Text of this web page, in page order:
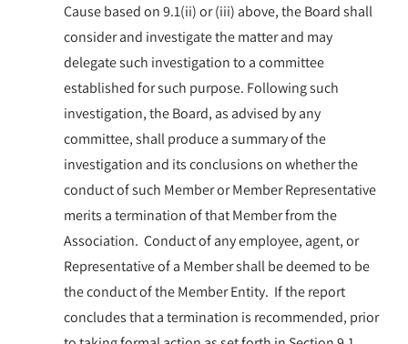
Cause based on 9.1(ii) or (iii) above, the Board shall
consider and investigate the matter and may
delegate such investigation to a committee
established for such purpose. Following such
investigation, the Board, as advised by any
committee, shall produce a summary of the
investigation and its conclusions on whether the
conduct of such Member or Member Representative
merits a termination of that Member from the
Association. Conduct of any employee, agent, or
Representative of a Member shall be deemed to be
the conduct of the Member Entity. If the report
concludes that a termination is recommended, prior